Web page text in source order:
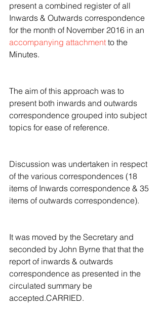
present a combined register of all
Inwards & Outwards correspondence
for the month of November 2016 in an
accompanying attachment to the
Minutes.
The aim of this approach was to
present both inwards and outwards
correspondence grouped into subject
topics for ease of reference.
Discussion was undertaken in respect
of the various correspondences (18
items of Inwards correspondence & 35
items of outwards correspondence).
It was moved by the Secretary and
seconded by John Byrne that that the
report of inwards & outwards
correspondence as presented in the
circulated summary be
accepted.CARRIED.